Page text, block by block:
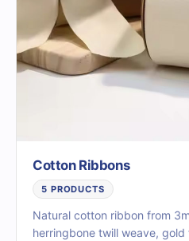
Cotton Ribbons
5 PRODUCTS
Natural cotton ribbon from
herringbone twill weave,